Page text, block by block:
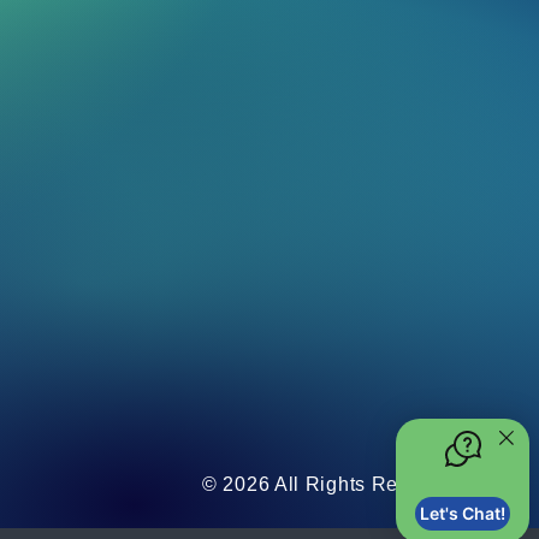
© 2026 All Rights Reserved.
Let's Chat!